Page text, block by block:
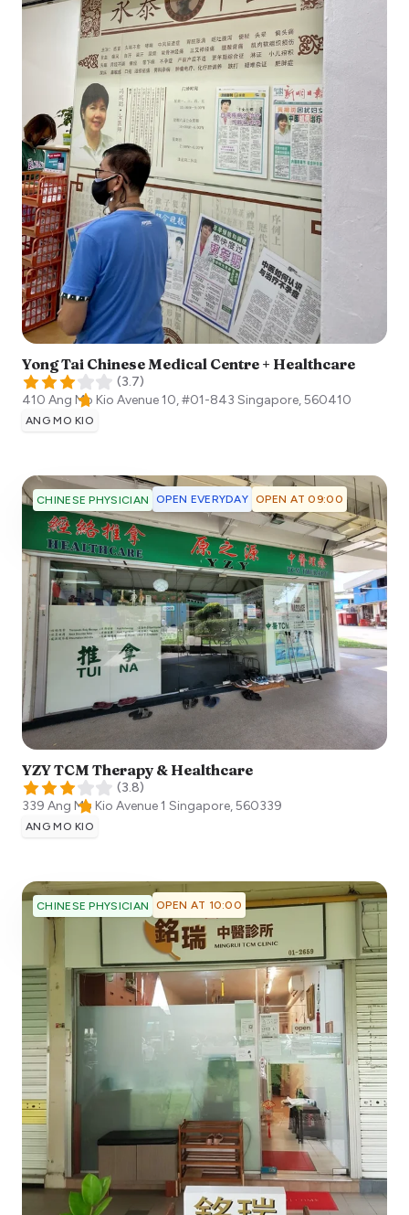
Yong Tai Chinese Medical Centre + Healthcare
(3.7)
410 Ang Mo Kio Avenue 10, #01-843 Singapore,560410
ANG MO KIO
CHINESE PHYSICIAN OPEN EVERYDAY OPEN AT 09:00
YZY TCM Therapy & Healthcare
(3.8)
339 Ang Mo Kio Avenue 1 Singapore,560339
ANG MO KIO
CHINESE PHYSICIAN OPEN AT 10:00